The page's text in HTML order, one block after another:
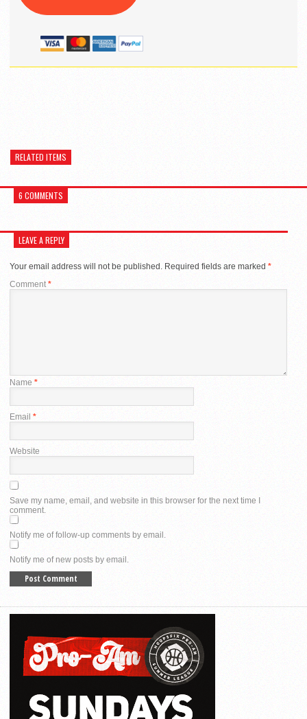
RELATED ITEMS
6 COMMENTS
LEAVE A REPLY
Your email address will not be published. Required fields are marked *
Comment *
Name *
Email *
Website
Save my name, email, and website in this browser for the next time I
comment.
Notify me of follow-up comments by email.
Notify me of new posts by email.